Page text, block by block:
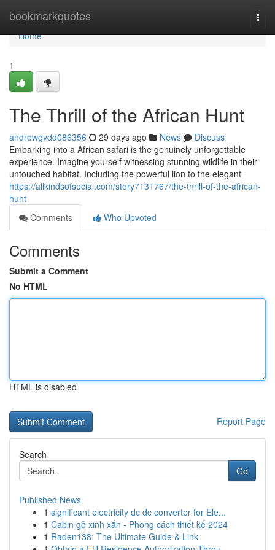
bookmarkquotes
Home
Home
1
The Thrill of the African Hunt
andrewgvdd086356 29 days ago News
Discuss
Embarking into a African safari is the genuinely unforgettable
experience. Imagine yourself witnessing stunning wildlife in their
untouched habitat. Including the powerful lion to the elegant
https://allkindsofsocial.com/story7131767/the-thrill-of-the-african-
hunt
Comments
Who Upvoted
Comments
Submit a Comment
No HTML
HTML is disabled
Report Page
Search
Go
Published News
1 significant electricity dc dc converter for Ele...
1 Cabin gỗ xinh xắn - Phong cách thiết kế 2024
1 Raden138: The Ultimate Guide & Link